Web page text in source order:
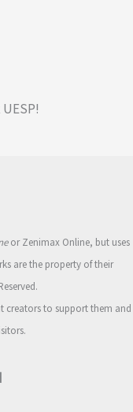
or Zenimax Online, but uses
are the property of their
creators to support them and